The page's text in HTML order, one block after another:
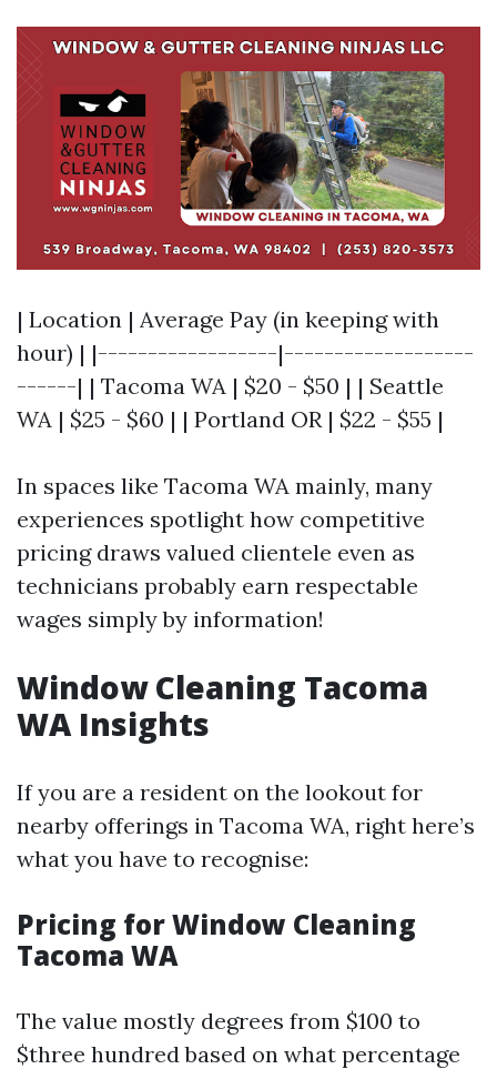
| Location | Average Pay (in keeping with
hour) | |------------------|-------------------
------| | Tacoma WA | $20 - $50 | | Seattle
WA | $25 - $60 | | Portland OR | $22 - $55 |
In spaces like Tacoma WA mainly, many
experiences spotlight how competitive
pricing draws valued clientele even as
technicians probably earn respectable
wages simply by information!
Window Cleaning Tacoma
WA Insights
If you are a resident on the lookout for
nearby offerings in Tacoma WA, right here’s
what you have to recognise:
Pricing for Window Cleaning
Tacoma WA
The value mostly degrees from $100 to
$three hundred based on what percentage